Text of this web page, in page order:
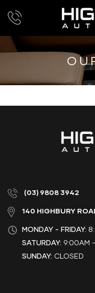
(03) 9808 3942
140 HIGHBURY
MONDAY - FRIDAY:
SATURDAY: 9:00AM
SUNDAY: CLOSED